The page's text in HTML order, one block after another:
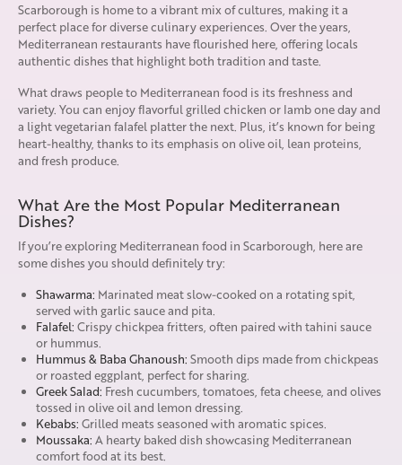
Scarborough is home to a vibrant mix of cultures, making it a
perfect place for diverse culinary experiences. Over the years,
Mediterranean restaurants have flourished here, offering locals
authentic dishes that highlight both tradition and taste.
What draws people to Mediterranean food is its freshness and
variety. You can enjoy flavorful grilled chicken or lamb one day and
a light vegetarian falafel platter the next. Plus, it’s known for being
heart-healthy, thanks to its emphasis on olive oil, lean proteins,
and fresh produce.
What Are the Most Popular Mediterranean
Dishes?
If you’re exploring Mediterranean food in Scarborough, here are
some dishes you should definitely try:
Shawarma: Marinated meat slow-cooked on a rotating spit,
served with garlic sauce and pita.
Falafel: Crispy chickpea fritters, often paired with tahini sauce
or hummus.
Hummus & Baba Ghanoush: Smooth dips made from chickpeas
or roasted eggplant, perfect for sharing.
Greek Salad: Fresh cucumbers, tomatoes, feta cheese, and olives
tossed in olive oil and lemon dressing.
Kebabs: Grilled meats seasoned with aromatic spices.
Moussaka: A hearty baked dish showcasing Mediterranean
comfort food at its best.